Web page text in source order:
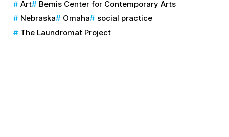
Art
Bemis Center for Contemporary Arts
Nebraska
Omaha
social practice
The Laundromat Project